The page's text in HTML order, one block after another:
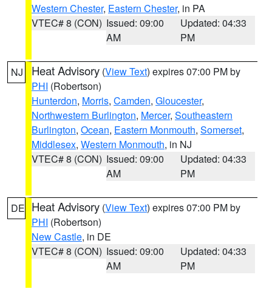
Western Chester, Eastern Chester, in PA
VTEC# 8 (CON) Issued: 09:00
AM
Updated: 04:33
PM
NJ Heat Advisory (View Text) expires 07:00 PM by
PHI (Robertson)
Hunterdon, Morris, Camden, Gloucester,
Northwestern Burlington, Mercer, Southeastern
Burlington, Ocean, Eastern Monmouth, Somerset,
Middlesex, Western Monmouth, in NJ
VTEC# 8 (CON) Issued: 09:00
AM
Updated: 04:33
PM
DE Heat Advisory (View Text) expires 07:00 PM by
PHI (Robertson)
New Castle, in DE
VTEC# 8 (CON) Issued: 09:00
AM
Updated: 04:33
PM